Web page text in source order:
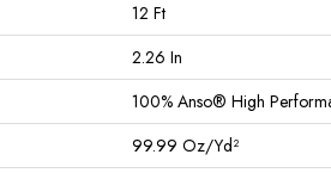
12 Ft
2.26 In
100% Anso® High
99.99 Oz/yd²